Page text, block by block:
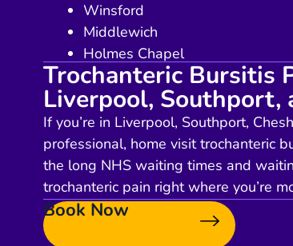
Winsford
Middlewich
Holmes Chapel
Trochanteric Bursitis
Liverpool, Southport,
If you’re in Liverpool, Southport,
professional, home visit trochanteric
the long NHS waiting times and
trochanteric pain right where you’re
Book Now